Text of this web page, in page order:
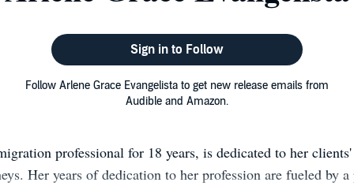
Sign in to Follow
Follow Arlene Grace Evangelista to get new release emails from
Audible and Amazon.
professional for 18 years, is dedicated to her
Her years of dedication to her profession are fueled by